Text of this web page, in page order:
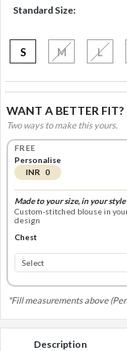
Standard Size:
S M L
WANT A BETTER FIT?
Two ways to make this yours.
FREE
Personalise
INR 0
Made to your size, in your style
Custom-stitched blouse in
design
Chest
*Fill measurements above
Description